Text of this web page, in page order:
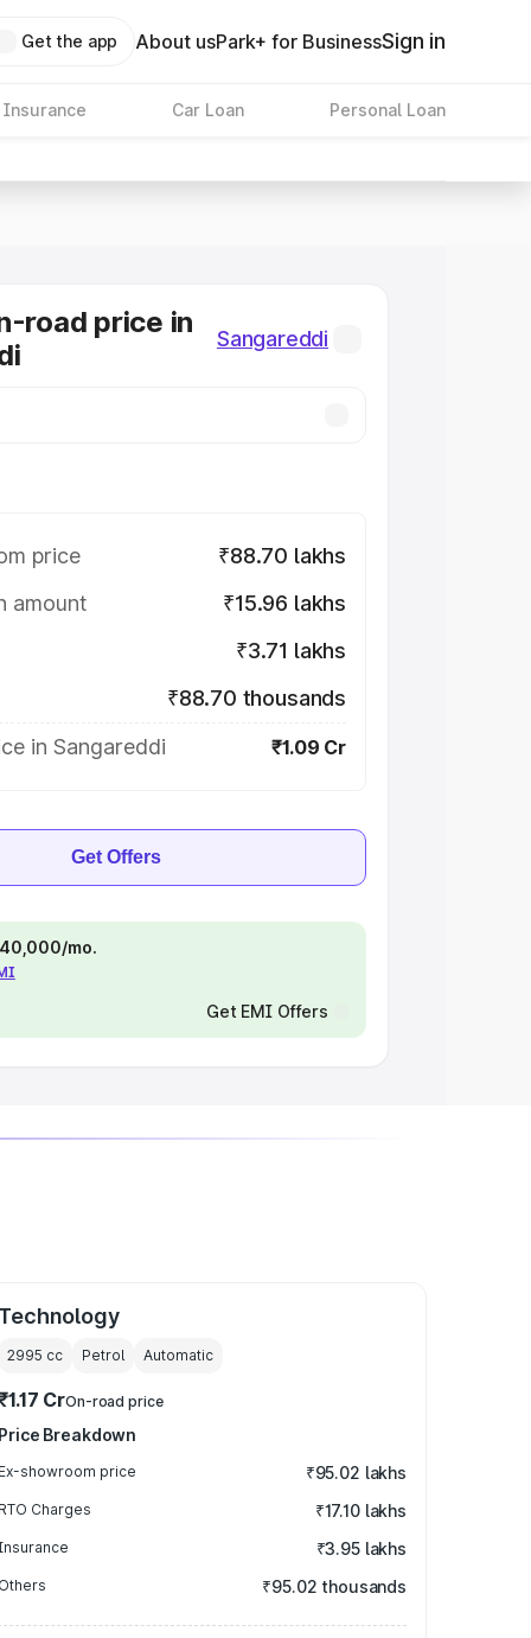
Get the app About usPark+ for BusinessSign in
Insurance Car Loan Personal Loan
road price in
Sangareddi
price
₹88.70 lakhs
amount
₹15.96 lakhs
₹3.71 lakhs
₹88.70 thousands
in Sangareddi
₹1.09 Cr
Get Offers
mo.
Get EMI Offers
Technology
2995 cc Petrol Automatic
CrOn-road price
Price Breakdown
Ex-showroom price ₹95.02 lakhs
RTO Charges ₹17.10 lakhs
₹3.95 lakhs
Others ₹95.02 thousands